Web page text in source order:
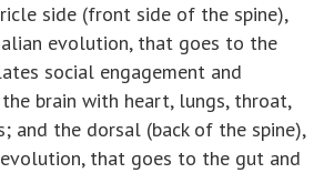
side (front side of the spine),
evolution, that goes to the
social engagement and
brain with heart, lungs, throat,
and the dorsal (back of the spine),
that goes to the gut and